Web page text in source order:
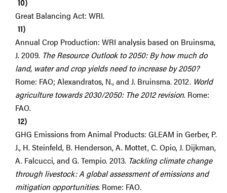
Great Balancing Act: WRI.
Annual Crop Production: WRI analysis based on Bruinsma,
J. 2009. The Resource Outlook to 2050: By how much do
land, water and crop yields need to increase by 2050?
Rome: FAO; Alexandratos, N., and J. Bruinsma. 2012. World
agriculture towards 2030/2050: The 2012 revision. Rome:
FAO.
GHG Emissions from Animal Products: GLEAM in Gerber, P.
J., H. Steinfeld, B. Henderson, A. Mottet, C. Opio, J. Dijkman,
A. Falcucci, and G. Tempio. 2013. Tackling climate change
through livestock: A global assessment of emissions and
mitigation opportunities. Rome: FAO.